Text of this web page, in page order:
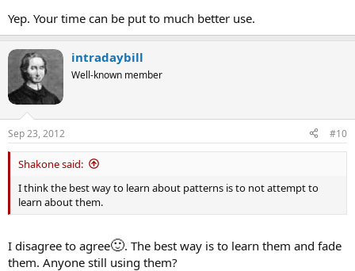
Yep. Your time can be put to much better use.
intradaybill
Well-known member
Sep 23, 2012 #10
Shakone said:
I think the best way to learn about patterns is to not attempt to
learn about them.
I disagree to agree🙂. The best way is to learn them and fade
them. Anyone still using them?